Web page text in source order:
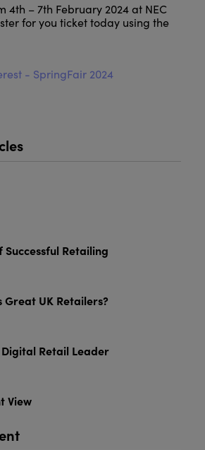
4th – 7th February 2024 at NEC
for you ticket today using the
- SpringFair 2024
Successful Retailing
Great UK Retailers?
Retail Leader
View